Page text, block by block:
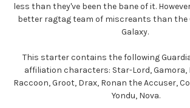
less than they've been the bane of it.
better ragtag team of miscreants than the
Galaxy.
This starter contains the following
affiliation characters: Star-Lord, Gamora,
Raccoon, Groot, Drax, Ronan the Accuser,
Yondu, Nova.